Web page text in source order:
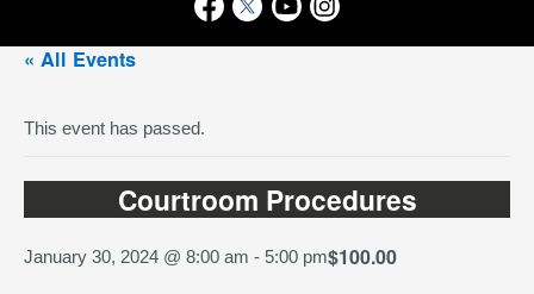
« All Events
This event has passed.
Courtroom Procedures
January 30, 2024 @ 8:00 am - 5:00 pm$100.00